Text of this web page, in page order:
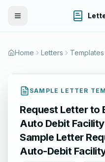
Toggle Menu
Home Letters Templates
SAMPLE LETTER
Request Letter to
Auto Debit
Sample Letter
Auto-Debit